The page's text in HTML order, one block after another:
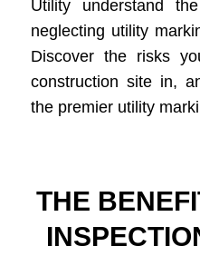
Utility understand
neglecting utility
Discover the risks
construction site in,
the premier utility
THE